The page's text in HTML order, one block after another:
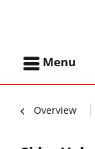
Menu
Overview